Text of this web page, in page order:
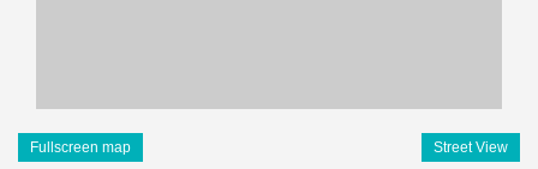
Fullscreen map Street View